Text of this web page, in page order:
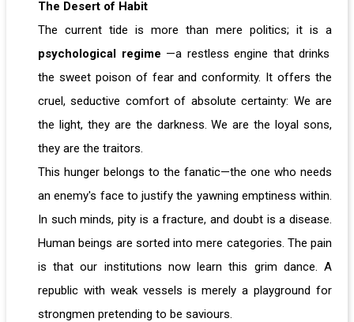
The Desert of Habit
The current tide is more than mere politics; it is a
psychological regime —a restless engine that drinks
the sweet poison of fear and conformity. It offers the
cruel, seductive comfort of absolute certainty: We are
the light, they are the darkness. We are the loyal sons,
they are the traitors.
This hunger belongs to the fanatic—the one who needs
an enemy's face to justify the yawning emptiness within.
In such minds, pity is a fracture, and doubt is a disease.
Human beings are sorted into mere categories. The pain
is that our institutions now learn this grim dance. A
republic with weak vessels is merely a playground for
strongmen pretending to be saviours.